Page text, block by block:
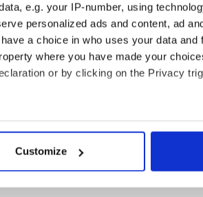
e.g. your IP-number, using
personalized ads and content, ad
a choice in who uses your data and
where you have made your
or by clicking on the Privacy
which can be accurate to within
and set your preferences in the
Customize
In addition, tens of
they make a living using
will culminate with a
until the late hours.
appearance during the
of the world's first
public awareness to
is essential if we are